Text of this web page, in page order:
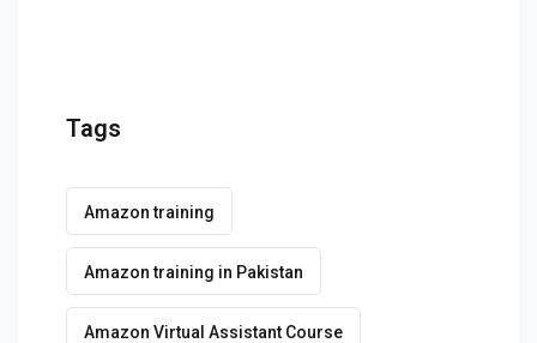
Tags
Amazon training
Amazon training in Pakistan
Amazon Virtual Assistant Course